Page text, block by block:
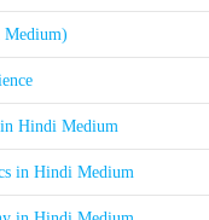
Medium)
in Hindi Medium
in Hindi Medium